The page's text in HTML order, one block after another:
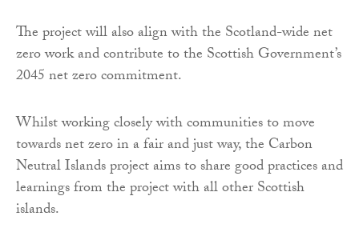
The project will also align with the Scotland-wide net
zero work and contribute to the Scottish Government’s
2045 net zero commitment.
Whilst working closely with communities to move
towards net zero in a fair and just way, the Carbon
Neutral Islands project aims to share good practices and
learnings from the project with all other Scottish
islands.